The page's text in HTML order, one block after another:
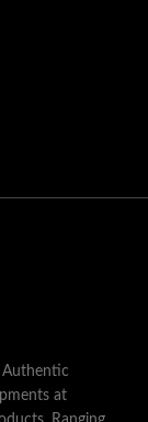
Authentic
at